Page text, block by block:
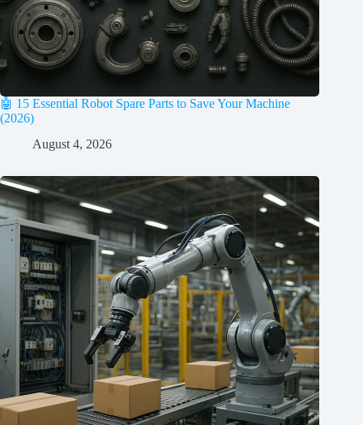
🤖 15 Essential Robot Spare Parts to Save Your Machine
(2026)
August 4, 2026